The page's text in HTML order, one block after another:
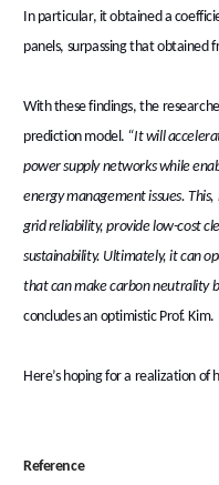
In particular, it obtained a
panels, surpassing that obtained
With these findings, the
prediction model. “It will
power supply networks while
energy management issues.
grid reliability, provide low-cost
sustainability. Ultimately, it can
that can make carbon neutrality
concludes an optimistic Prof. Kim.
Here’s hoping for a realization
Reference